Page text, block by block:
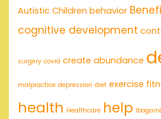
Autistic Children behavior
cognitive development
surgery covid create abundance
malpractice depression diet exercise
health Healthcare help